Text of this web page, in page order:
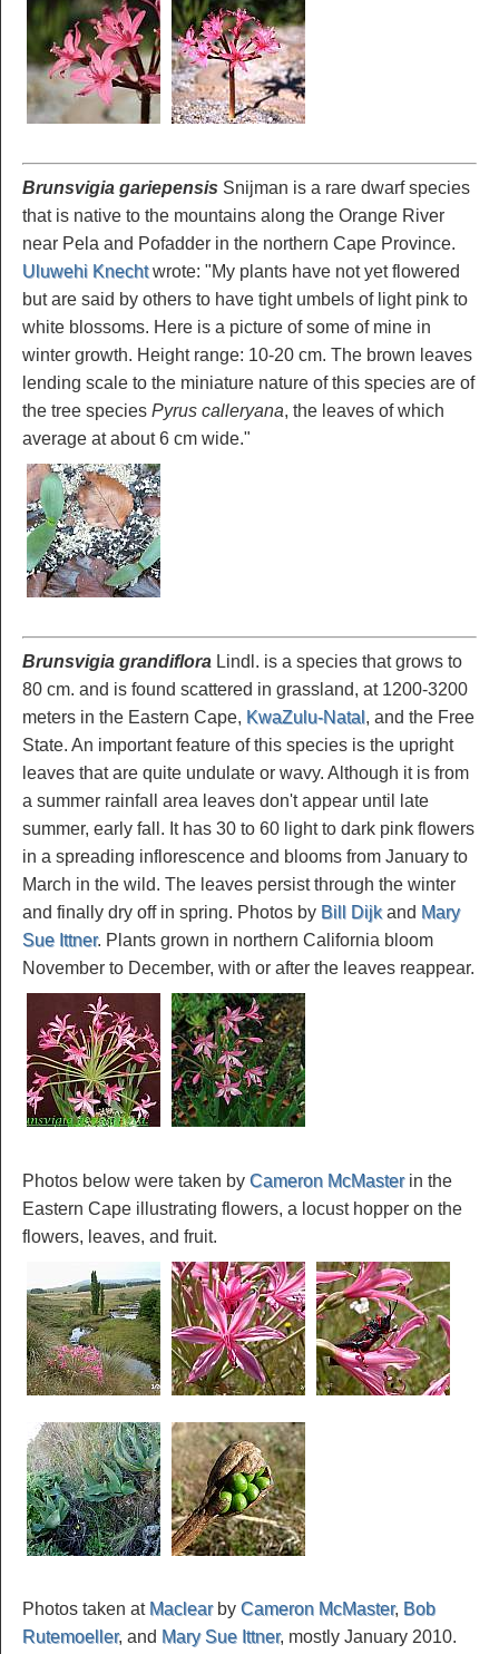
Brunsvigia gariepensis Snijman is a rare dwarf species
that is native to the mountains along the Orange River
near Pela and Pofadder in the northern Cape Province.
Uluwehi Knechtwrote: "My plants have not yet flowered
but are said by others to have tight umbels of light pink to
white blossoms. Here is a picture of some of mine in
winter growth. Height range: 10-20 cm. The brown leaves
lending scale to the miniature nature of this species are of
the tree species Pyrus calleryana, the leaves of which
average at about 6 cm wide."
Brunsvigia grandiflora Lindl. is a species that grows to
80 cm. and is found scattered in grassland, at 1200-3200
meters in the Eastern Cape, KwaZulu-Natal , and the Free
State. An important feature of this species is the upright
leaves that are quite undulate or wavy. Although it is from
a summer rainfall area leaves don't appear until late
summer, early fall. It has 30 to 60 light to dark pink flowers
in a spreading inflorescence and blooms from January to
March in the wild. The leaves persist through the winter
and finally dry off in spring. Photos by Bill Dijkand Mary
Sue Ittner. Plants grown in northern California bloom
November to December, with or after the leaves reappear.
Photos below were taken by Cameron McMasterin the
Eastern Cape illustrating flowers, a locust hopper on the
flowers, leaves, and fruit.
Photos taken at Maclearby Cameron McMaster, Bob
Rutemoeller, and Mary Sue Ittner, mostly January 2010.